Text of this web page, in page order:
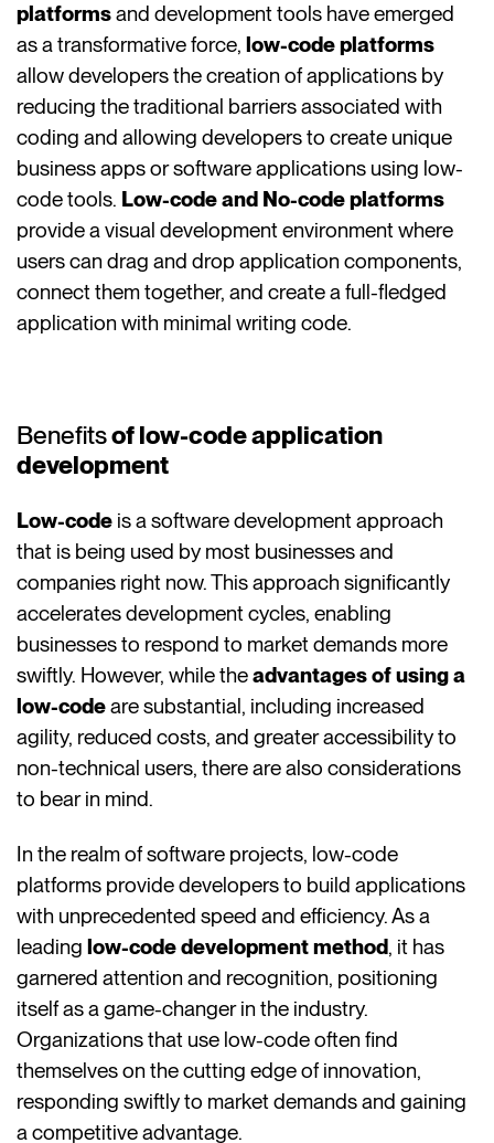
platformsand development tools have emerged
as a transformative force,low-code platforms
allow developers the creation of applications by
reducing the traditional barriers associated with
coding and allowing developers to create unique
business apps or software applications using low-
code tools. Low-code and No-code platforms
provide a visual development environment where
users can drag and drop application components,
connect them together, and create a full-fledged
application with minimal writing code.
Benefitsof low-code application
development
Low-code is a software development approach
that is being used by most businesses and
companies right now. This approach significantly
accelerates development cycles, enabling
businesses to respond to market demands more
swiftly. However, while theadvantages of using a
low-codeare substantial, including increased
agility, reduced costs, and greater accessibility to
non-technical users, there are also considerations
to bear in mind.
In the realm of software projects, low-code
platforms provide developers to build applications
with unprecedented speed and efficiency. As a
leadinglow-code development method, it has
garnered attention and recognition, positioning
itself as a game-changer in the industry.
Organizations that use low-code often find
themselves on the cutting edge of innovation,
responding swiftly to market demands and gaining
a competitive advantage.